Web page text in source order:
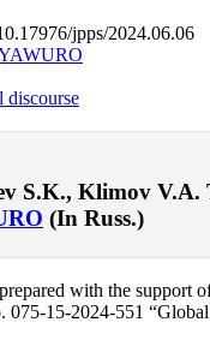
jpps/2024.06.06
discourse
S.K., Klimov V.A.
(In Russ.)
with the support
075-15-2024-551